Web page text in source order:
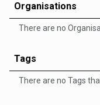
Organisations
There are no
Tags
There are no Tags